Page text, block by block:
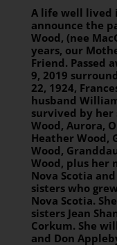
A life well lived
announce the
Wood, (nee
years, our
Friend. Passed
9, 2019
22, 1924,
husband
survived by her
Wood, Aurora,
Heather Wood,
Wood,
Wood, plus her
Nova Scotia
sisters who
Nova Scotia.
sisters Jean
Corkum. She
and Don